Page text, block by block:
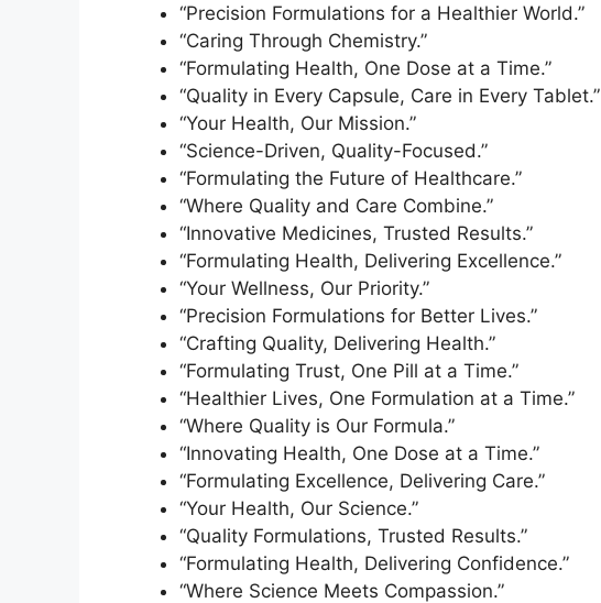
“Precision Formulations for a Healthier World.”
“Caring Through Chemistry.”
“Formulating Health, One Dose at a Time.”
“Quality in Every Capsule, Care in Every Tablet.”
“Your Health, Our Mission.”
“Science-Driven, Quality-Focused.”
“Formulating the Future of Healthcare.”
“Where Quality and Care Combine.”
“Innovative Medicines, Trusted Results.”
“Formulating Health, Delivering Excellence.”
“Your Wellness, Our Priority.”
“Precision Formulations for Better Lives.”
“Crafting Quality, Delivering Health.”
“Formulating Trust, One Pill at a Time.”
“Healthier Lives, One Formulation at a Time.”
“Where Quality is Our Formula.”
“Innovating Health, One Dose at a Time.”
“Formulating Excellence, Delivering Care.”
“Your Health, Our Science.”
“Quality Formulations, Trusted Results.”
“Formulating Health, Delivering Confidence.”
“Where Science Meets Compassion.”